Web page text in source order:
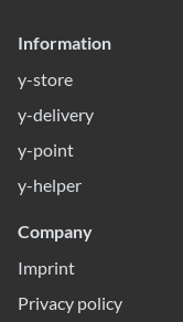
Information
y-store
y-delivery
y-point
y-helper
Company
Imprint
Privacy policy